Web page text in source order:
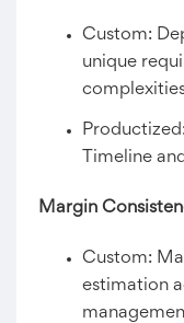
Custom:
unique
Timeline
Margin
Custom:
estimation